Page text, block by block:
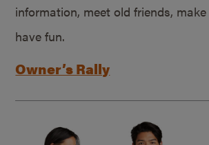
information, meet old friends,
have fun.
Owner’s Rally